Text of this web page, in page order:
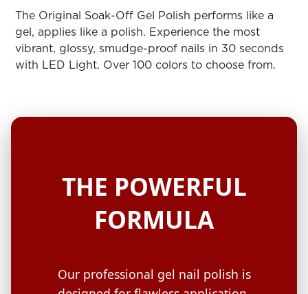
Search
Log
In/Register
The Original Soak-Off Gel Polish performs like a
gel, applies like a polish. Experience the most
vibrant, glossy, smudge-proof nails in 30 seconds
with LED Light. Over 100 colors to choose from.